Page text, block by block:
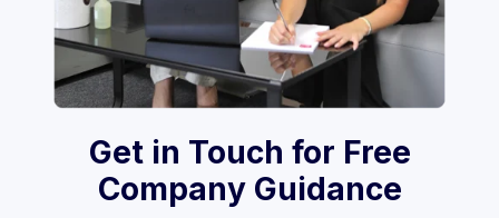
Get in Touch for Free
Company Guidance